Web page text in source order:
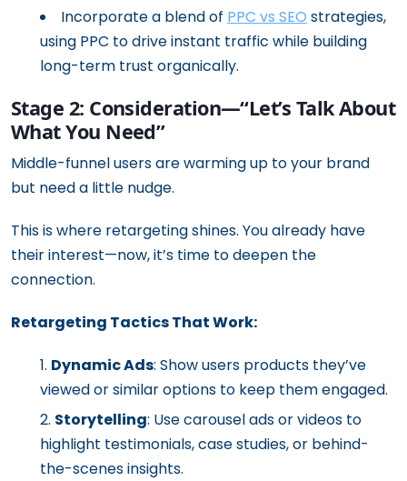
Incorporate a blend of PPC vs SEO strategies,
using PPC to drive instant traffic while building
long-term trust organically.
Stage 2: Consideration—“Let’s Talk About
What You Need”
Middle-funnel users are warming up to your brand
but need a little nudge.
This is where retargeting shines. You already have
their interest—now, it’s time to deepen the
connection.
Retargeting Tactics That Work:
Dynamic Ads: Show users products they’ve
viewed or similar options to keep them engaged.
Storytelling: Use carousel ads or videos to
highlight testimonials, case studies, or behind-
the-scenes insights.